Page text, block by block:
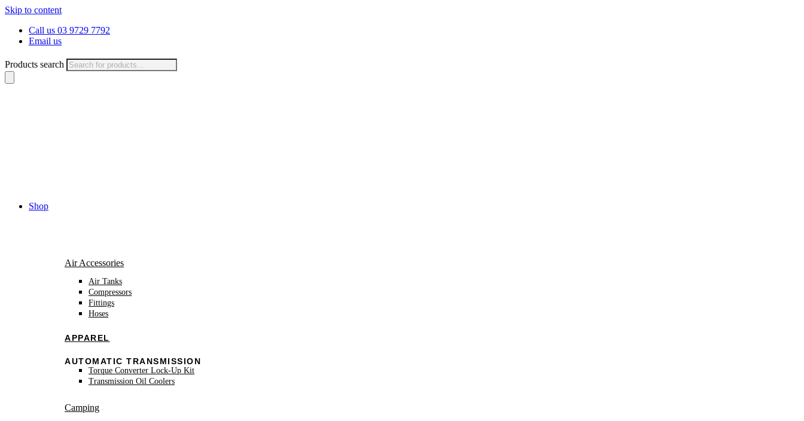
Skip to content
Call us 03 9729 7792
Email us
Products search
Shop
Air Accessories
Air Tanks
Compressors
Fittings
Hoses
APPAREL
AUTOMATIC TRANSMISSION
Torque Converter Lock-Up Kit
Transmission Oil Coolers
Camping